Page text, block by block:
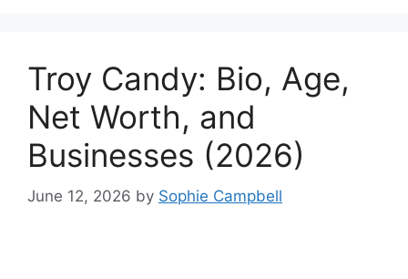
Troy Candy: Bio, Age,
Net Worth, and
Businesses (2026)
June 12, 2026 by Sophie Campbell